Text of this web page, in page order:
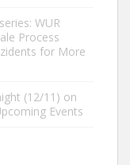
WUR
Process
for More
(12/11) on
Events